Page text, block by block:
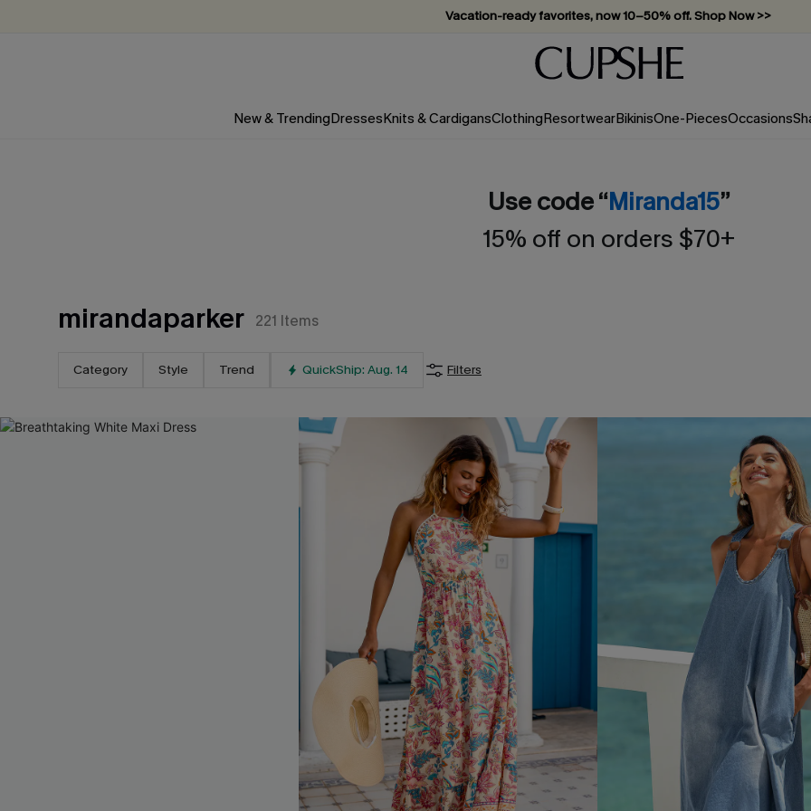
Vacation-ready favorites, now 10–50% off. Shop Now >>
Subscribe & enjoy 15% off — no minimum required!
New & TrendingDressesKnits & CardigansClothingResortwearBikinisOne-PiecesOccasions
Use code “Miranda15”
15% off on orders $70+
mirandaparker 221 Items
Category Style Trend QuickShip: Aug. 14 Filters